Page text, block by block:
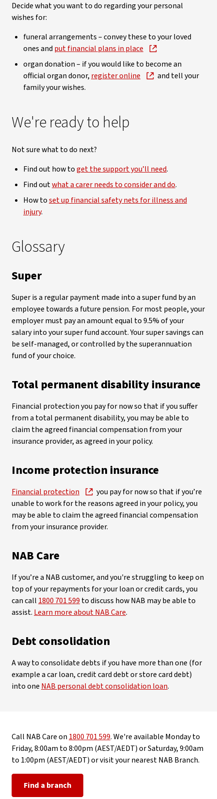
Decide what you want to do regarding your personal
wishes for:
funeral arrangements – convey these to your loved
ones and put financial plans in place
organ donation – if you would like to become an
official organ donor, register online
and tell your
family your wishes.
We're ready to help
Not sure what to do next?
Find out how toget the support you’ll need.
Find outwhat a carer needs to consider and do.
How toset up financial safety nets for illness and
injury.
Glossary
Super
Super is a regular payment made into a super fund by an
employee towards a future pension. For most people, your
employer must pay an amount equal to 9.5% of your
salary into your super fund account. Your super savings can
be self-managed, or controlled by the superannuation
fund of your choice.
Total permanent disability insurance
Financial protection you pay for now so that if you suffer
from a total permanent disability, you may be able to
claim the agreed financial compensation from your
insurance provider, as agreed in your policy.
Income protection insurance
Financial protection
you pay for now so that if you’re
unable to work for the reasons agreed in your policy, you
may be able to claim the agreed financial compensation
from your insurance provider.
NAB Care
If you’re a NAB customer, and you're struggling to keep on
top of your repayments for your loan or credit cards, you
can call 1800 701 599 to discuss how NAB may be able to
assist. Learn more about NAB Care.
Debt consolidation
A way to consolidate debts if you have more than one (for
example a car loan, credit card debt or store card debt)
into one NAB personal debt consolidation loan.
Call NAB Care on1800 701 599. We're available Monday to
Friday, 8:00am to 8:00pm (AEST/AEDT) or Saturday, 9:00am
to 1:00pm (AEST/AEDT) or visit your nearest NAB Branch.
Find a branch